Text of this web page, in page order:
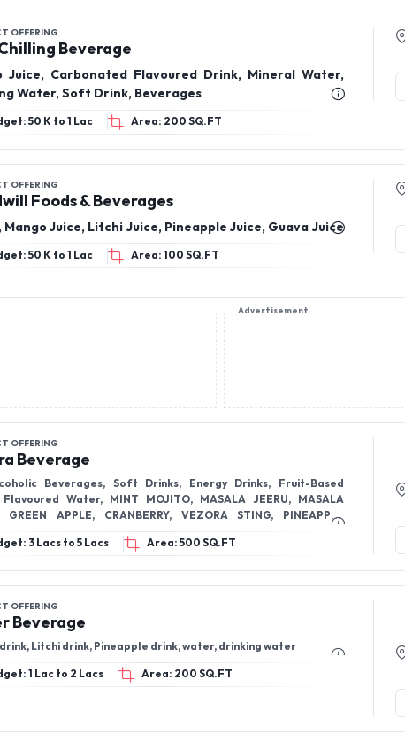
OFFERING
Beverage
Juice, Carbonated Flavoured Drink, Mineral Water,
Water, Soft Drink, Beverages
50 K to 1 Lac Area: 200 SQ.FT
OFFERING
Foods & Beverages
Mango Juice, Litchi Juice, Pineapple Juice, Guava Juice
50 K to 1 Lac Area: 100 SQ.FT
Advertisement
OFFERING
Beverage
Beverages, Soft Drinks, Energy Drinks, Fruit-Based
Flavoured Water, MINT MOJITO, MASALA JEERU, MASALA
APPLE, CRANBERRY, VEZORA STING, PINEAPPLE
MAGIC MOVMENT, VEZORA FEEL ENERGY, SPRITE, COLA,
3 Lacs to 5 Lacs Area: 500 SQ.FT
OFFERING
Beverage
drink, Litchi drink, Pineapple drink, water, drinking water
1 Lac to 2 Lacs Area: 200 SQ.FT